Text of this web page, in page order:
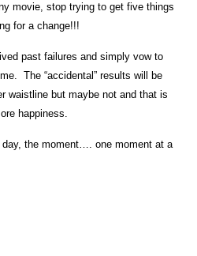
movie, stop trying to get five things
for a change!!!
past failures and simply vow to
The “accidental” results will be
waistline but maybe not and that is
happiness.
the moment…. one moment at a